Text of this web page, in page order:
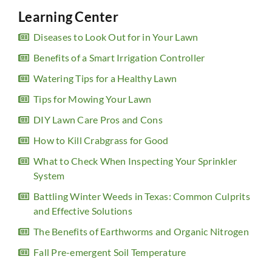
Learning Center
Diseases to Look Out for in Your Lawn
Benefits of a Smart Irrigation Controller
Watering Tips for a Healthy Lawn
Tips for Mowing Your Lawn
DIY Lawn Care Pros and Cons
How to Kill Crabgrass for Good
What to Check When Inspecting Your Sprinkler
System
Battling Winter Weeds in Texas: Common Culprits
and Effective Solutions
The Benefits of Earthworms and Organic Nitrogen
Fall Pre-emergent Soil Temperature